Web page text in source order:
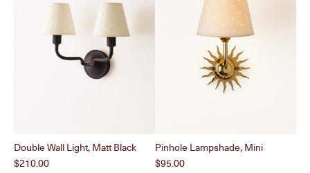
Double Wall Light, Matt Black
Price
$210.00
Pinhole Lampshade, Mini
Price
$95.00